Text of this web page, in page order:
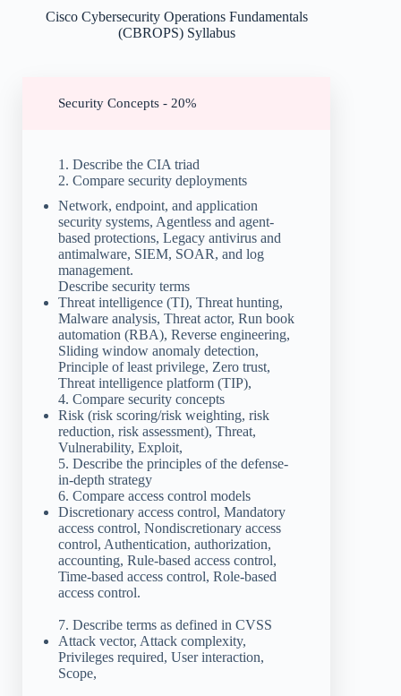
Cisco Cybersecurity Operations Fundamentals
(CBROPS) Syllabus
Security Concepts - 20%
1. Describe the CIA triad
2. Compare security deployments
Network, endpoint, and application
security systems, Agentless and agent-
based protections, Legacy antivirus and
antimalware, SIEM, SOAR, and log
management.
Describe security terms
Threat intelligence (TI), Threat hunting,
Malware analysis, Threat actor, Run book
automation (RBA), Reverse engineering,
Sliding window anomaly detection,
Principle of least privilege, Zero trust,
Threat intelligence platform (TIP),
4. Compare security concepts
Risk (risk scoring/risk weighting, risk
reduction, risk assessment), Threat,
Vulnerability, Exploit,
5. Describe the principles of the defense-
in-depth strategy
6. Compare access control models
Discretionary access control, Mandatory
access control, Nondiscretionary access
control, Authentication, authorization,
accounting, Rule-based access control,
Time-based access control, Role-based
access control.
7. Describe terms as defined in CVSS
Attack vector, Attack complexity,
Privileges required, User interaction,
Scope,